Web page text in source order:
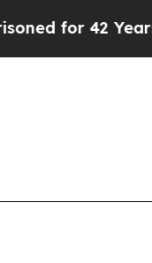
for 42 Years.